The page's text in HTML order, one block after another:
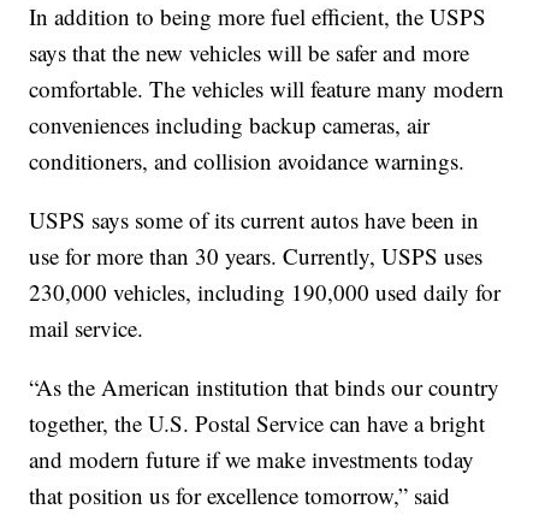
In addition to being more fuel efficient, the USPS
says that the new vehicles will be safer and more
comfortable. The vehicles will feature many modern
conveniences including backup cameras, air
conditioners, and collision avoidance warnings.
USPS says some of its current autos have been in
use for more than 30 years. Currently, USPS uses
230,000 vehicles, including 190,000 used daily for
mail service.
“As the American institution that binds our country
together, the U.S. Postal Service can have a bright
and modern future if we make investments today
that position us for excellence tomorrow,” said